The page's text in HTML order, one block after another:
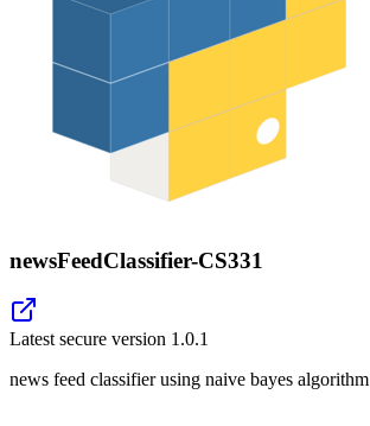
newsFeedClassifier-CS331
Latest secure version 1.0.1
news feed classifier using naive bayes algorithm